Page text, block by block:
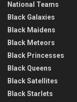
National Teams
Black Galaxies
Black Maidens
Black Meteors
Black Princesses
Black Queens
Black Satellites
Black Starlets